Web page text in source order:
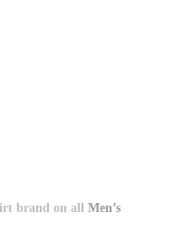
brand on allMen’s